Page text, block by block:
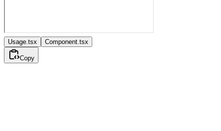
Usage.tsx Component.tsx
Copy